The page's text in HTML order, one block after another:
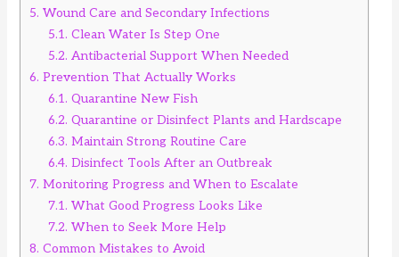
5. Wound Care and Secondary Infections
5.1. Clean Water Is Step One
5.2. Antibacterial Support When Needed
6. Prevention That Actually Works
6.1. Quarantine New Fish
6.2. Quarantine or Disinfect Plants and Hardscape
6.3. Maintain Strong Routine Care
6.4. Disinfect Tools After an Outbreak
7. Monitoring Progress and When to Escalate
7.1. What Good Progress Looks Like
7.2. When to Seek More Help
8. Common Mistakes to Avoid